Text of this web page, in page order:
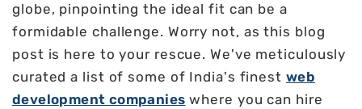
globe, pinpointing the ideal fit can be a
formidable challenge. Worry not, as this blog
post is here to your rescue. We've meticulously
curated a list of some of India's finest web
development companies where you can hire